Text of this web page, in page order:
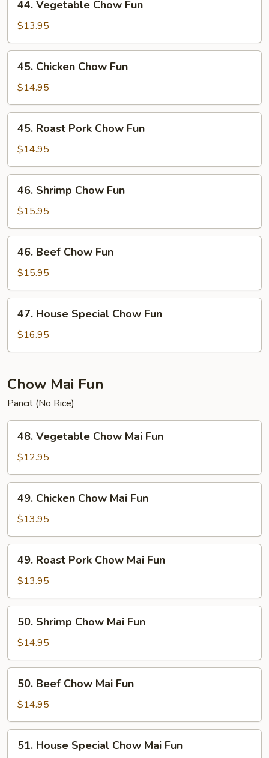
Vegetable
Chow
Fun
44. Vegetable Chow Fun
$13.95
Chicken
Chow
Fun
45. Chicken Chow Fun
$14.95
Roast
Pork
Chow
Fun
45. Roast Pork Chow Fun
$14.95
Shrimp
Chow
Fun
46. Shrimp Chow Fun
$15.95
Beef
Chow
Fun
46. Beef Chow Fun
$15.95
House
Special
Chow
47. House Special Chow Fun
$16.95
Chow Mai Fun
Pancit (No Rice)
Vegetable
Chow
Mai
Fun
48. Vegetable Chow Mai Fun
$12.95
Chicken
Chow
Mai
Fun
49. Chicken Chow Mai Fun
$13.95
Roast
Pork
Chow
Mai
Fun
49. Roast Pork Chow Mai Fun
$13.95
Shrimp
Chow
Mai
Fun
50. Shrimp Chow Mai Fun
$14.95
Beef
Chow
Mai
Fun
50. Beef Chow Mai Fun
$14.95
House
51. House Special Chow Mai Fun